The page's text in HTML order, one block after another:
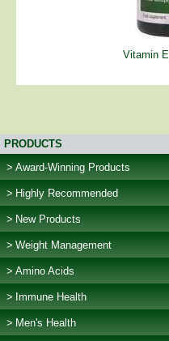
Vitamin
PRODUCTS
Award-Winning Products
Highly Recommended
New Products
Weight Management
Amino Acids
Immune Health
Men's Health